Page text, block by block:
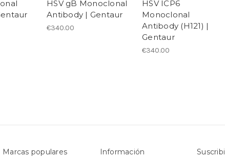
HSV gB Monoclonal
Antibody | Gentaur
€340.00
HSV ICP6
Monoclonal
Antibody (H121) |
Gentaur
€340.00
Marcas populares Información